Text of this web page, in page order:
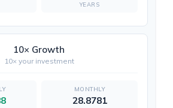
YEARS
10× Growth
10× your investment
28.8781